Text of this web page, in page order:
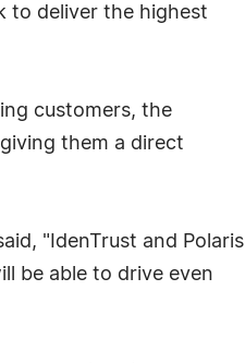
to deliver the highest
customers, the
them a direct
"IdenTrust and Polaris
be able to drive even